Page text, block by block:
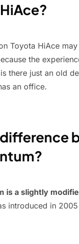
Toyota HiAce
the
there just an old
an office.
is a slightly
introduced in